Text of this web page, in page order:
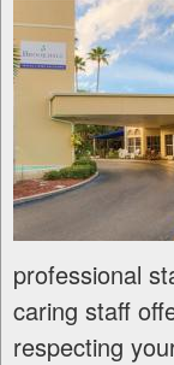
professional
caring staff
respecting